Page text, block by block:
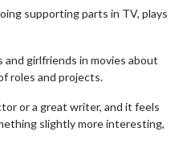
supporting parts in TV, plays
and girlfriends in movies about
roles and projects.
or a great writer, and it feels
slightly more interesting,